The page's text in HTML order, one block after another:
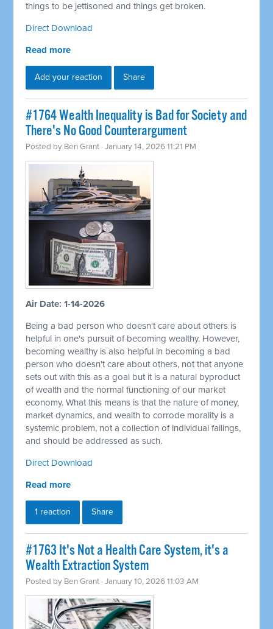
things to be jettisoned and things get broken.
Direct Download
Read more
Add your reaction Share
#1764 Wealth Inequality is Bad for Society and
There's No Good Counterargument
Posted by Ben Grant · January 14, 2026 11:21 PM
Air Date: 1-14-2026
Being a bad person who doesn't care about others is
helpful in one's pursuit of becoming wealthy. However,
becoming wealthy is also helpful in becoming a bad
person who doesn't care about others, not that anyone
sets out with this as a goal but it is a natural byproduct
of wealth and the normal functioning of our market
economy. What this means is that the nature of money,
market dynamics, and wealth to corrode morality is a
systemic problem, not a collection of individual failings,
and should be addressed as such.
Direct Download
Read more
1 reaction Share
#1763 It's Not a Health Care System, it's a
Wealth Extraction System
Posted by Ben Grant · January 10, 2026 11:03 AM